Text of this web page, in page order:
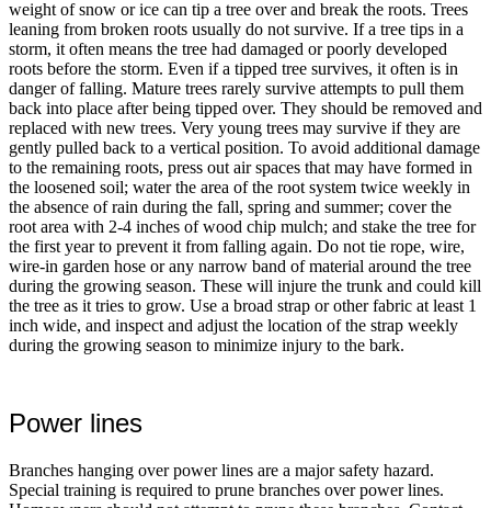
weight of snow or ice can tip a tree over and break the roots. Trees
leaning from broken roots usually do not survive. If a tree tips in a
storm, it often means the tree had damaged or poorly developed
roots before the storm. Even if a tipped tree survives, it often is in
danger of falling. Mature trees rarely survive attempts to pull them
back into place after being tipped over. They should be removed and
replaced with new trees. Very young trees may survive if they are
gently pulled back to a vertical position. To avoid additional damage
to the remaining roots, press out air spaces that may have formed in
the loosened soil; water the area of the root system twice weekly in
the absence of rain during the fall, spring and summer; cover the
root area with 2-4 inches of wood chip mulch; and stake the tree for
the first year to prevent it from falling again. Do not tie rope, wire,
wire-in garden hose or any narrow band of material around the tree
during the growing season. These will injure the trunk and could kill
the tree as it tries to grow. Use a broad strap or other fabric at least 1
inch wide, and inspect and adjust the location of the strap weekly
during the growing season to minimize injury to the bark.
Power lines
Branches hanging over power lines are a major safety hazard.
Special training is required to prune branches over power lines.